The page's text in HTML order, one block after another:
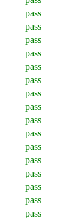
pass
pass
pass
pass
pass
pass
pass
pass
pass
pass
pass
pass
pass
pass
pass
pass